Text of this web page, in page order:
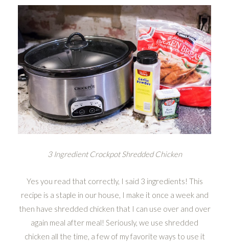
3 Ingredient Crockpot Shredded Chicken
Yes you read that correctly, I said 3 ingredients! This
recipe is a staple in our house, I make it once a week and
then have shredded chicken that I can use over and over
again meal after meal! Seriously, we use shredded
chicken all the time, a few of my favorite ways to use it